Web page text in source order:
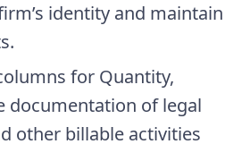
identity and maintain
for Quantity,
documentation of legal
other billable activities